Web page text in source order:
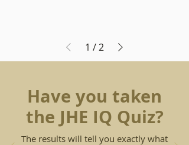
1 /2
Have you taken
the JHE IQ Quiz?
The results will tell you exactly what